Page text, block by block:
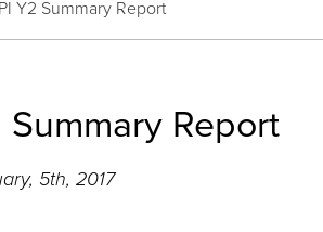
Y2 Summary Report
Summary Report
5th, 2017